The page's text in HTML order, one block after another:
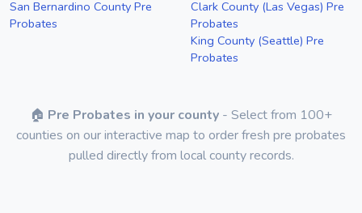
San Bernardino County Pre
Probates
Clark County (Las Vegas) Pre
Probates
King County (Seattle) Pre
Probates
🏠 Pre Probates in your county - Select from 100+
counties on our interactive map to order fresh pre probates
pulled directly from local county records.